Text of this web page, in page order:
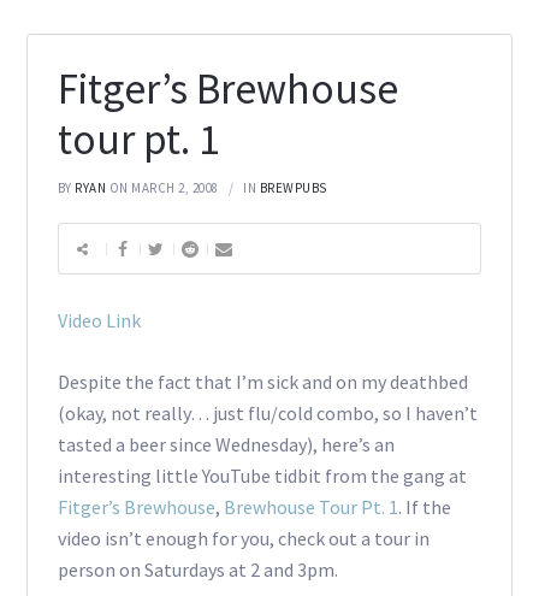
Fitger’s Brewhouse
tour pt. 1
BY RYAN ON MARCH 2, 2008 IN BREWPUBS
Video Link
Despite the fact that I’m sick and on my deathbed
(okay, not really… just flu/cold combo, so I haven’t
tasted a beer since Wednesday), here’s an
interesting little YouTube tidbit from the gang at
Fitger’s Brewhouse, Brewhouse Tour Pt. 1. If the
video isn’t enough for you, check out a tour in
person on Saturdays at 2 and 3pm.